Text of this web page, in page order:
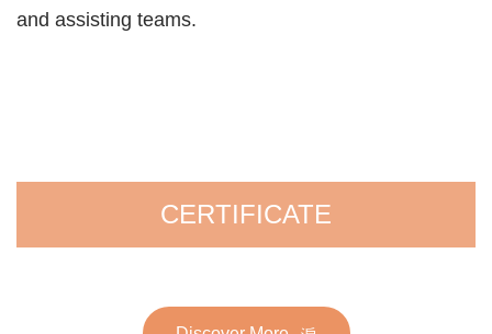
and assisting teams.
CERTIFICATE